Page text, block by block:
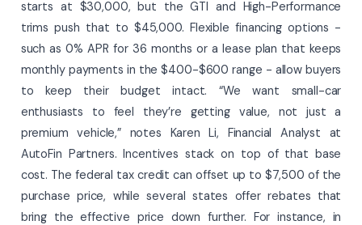
starts at $30,000, but the GTI and High-Performance
trims push that to $45,000. Flexible financing options -
such as 0% APR for 36 months or a lease plan that keeps
monthly payments in the $400-$600 range - allow buyers
to keep their budget intact. “We want small-car
enthusiasts to feel they’re getting value, not just a
premium vehicle,” notes Karen Li, Financial Analyst at
AutoFin Partners. Incentives stack on top of that base
cost. The federal tax credit can offset up to $7,500 of the
purchase price, while several states offer rebates that
bring the effective price down further. For instance, in